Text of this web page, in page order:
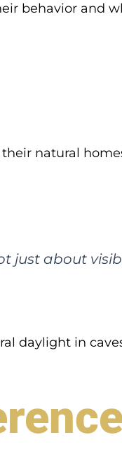
behavior and
natural
just about
daylight in